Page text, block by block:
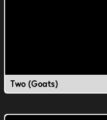
Two (Goats)